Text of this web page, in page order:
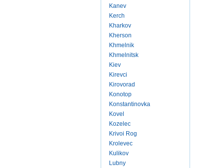
Kanev
Kerch
Kharkov
Kherson
Khmelnik
Khmelnitsk
Kiev
Kirevci
Kirovorad
Konotop
Konstantinovka
Kovel
Kozelec
Krivoi Rog
Krolevec
Kulikov
Lubny